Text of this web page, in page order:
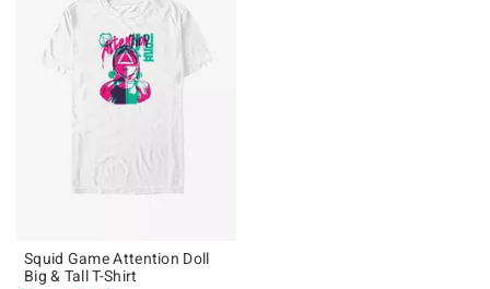
Squid Game Attention Doll
Big & Tall T-Shirt